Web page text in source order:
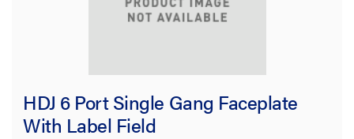
HDJ 6 Port Single Gang Faceplate
With Label Field